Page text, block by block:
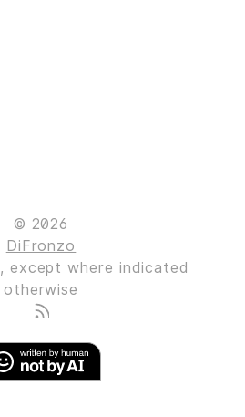
© 2026
DiFronzo
, except where indicated
otherwise